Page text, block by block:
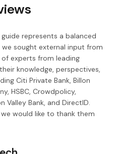
represents a balanced
sought external input from
experts from leading
knowledge, perspectives,
Citi Private Bank, Billon
HSBC, Crowdpolicy,
Valley Bank, and DirectID.
would like to thank them